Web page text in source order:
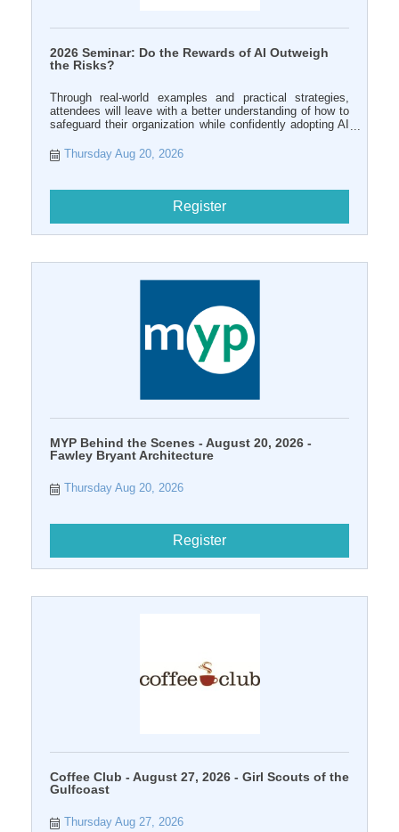
2026 Seminar: Do the Rewards of AI Outweigh
the Risks?
Through real-world examples and practical strategies,
attendees will leave with a better understanding of how to
safeguard their organization while confidently adopting AI
Thursday Aug 20, 2026
Register
MYP Behind the Scenes - August 20, 2026 -
Fawley Bryant Architecture
Thursday Aug 20, 2026
Register
Coffee Club - August 27, 2026 - Girl Scouts of the
Gulfcoast
Thursday Aug 27, 2026